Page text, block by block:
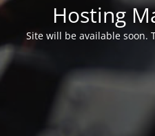
Hosting
Site will be available soon.